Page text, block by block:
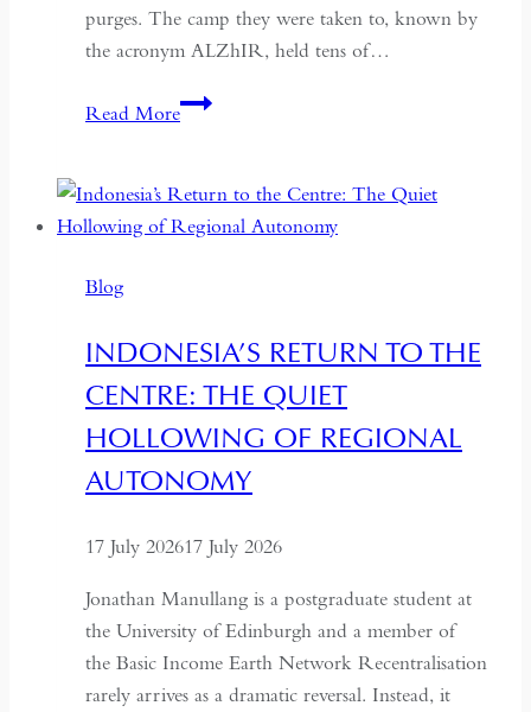
purges. The camp they were taken to, known by
the acronym ALZhIR, held tens of…
Read MoreSeven
Seven
Years:
in
Kazakhstan
Blog
INDONESIA’S RETURN TO THE
CENTRE: THE QUIET
HOLLOWING OF REGIONAL
AUTONOMY
17 July 202617 July 2026
Jonathan Manullang is a postgraduate student at
the University of Edinburgh and a member of
the Basic Income Earth Network Recentralisation
rarely arrives as a dramatic reversal. Instead, it